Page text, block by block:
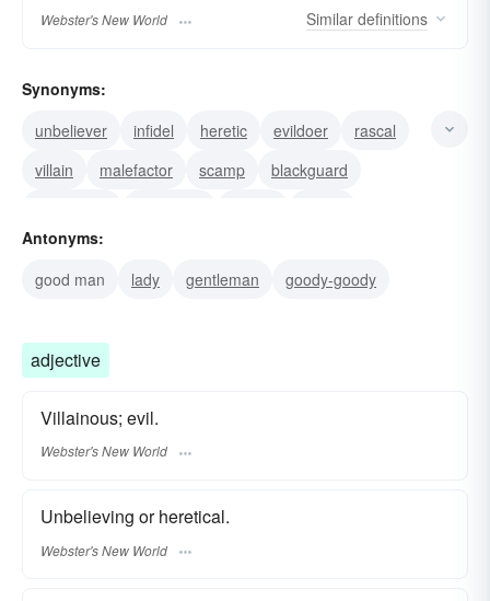
Webster's New World Similar definitions
Synonyms:
unbeliever
infidel heretic evildoer
rascal
villain
malefactor scamp
blackguard
transgressor
Antonyms:
good man
lady gentleman goody-goody
adjective
Villainous; evil.
Webster's New World
Unbelieving or heretical.
Webster's New World